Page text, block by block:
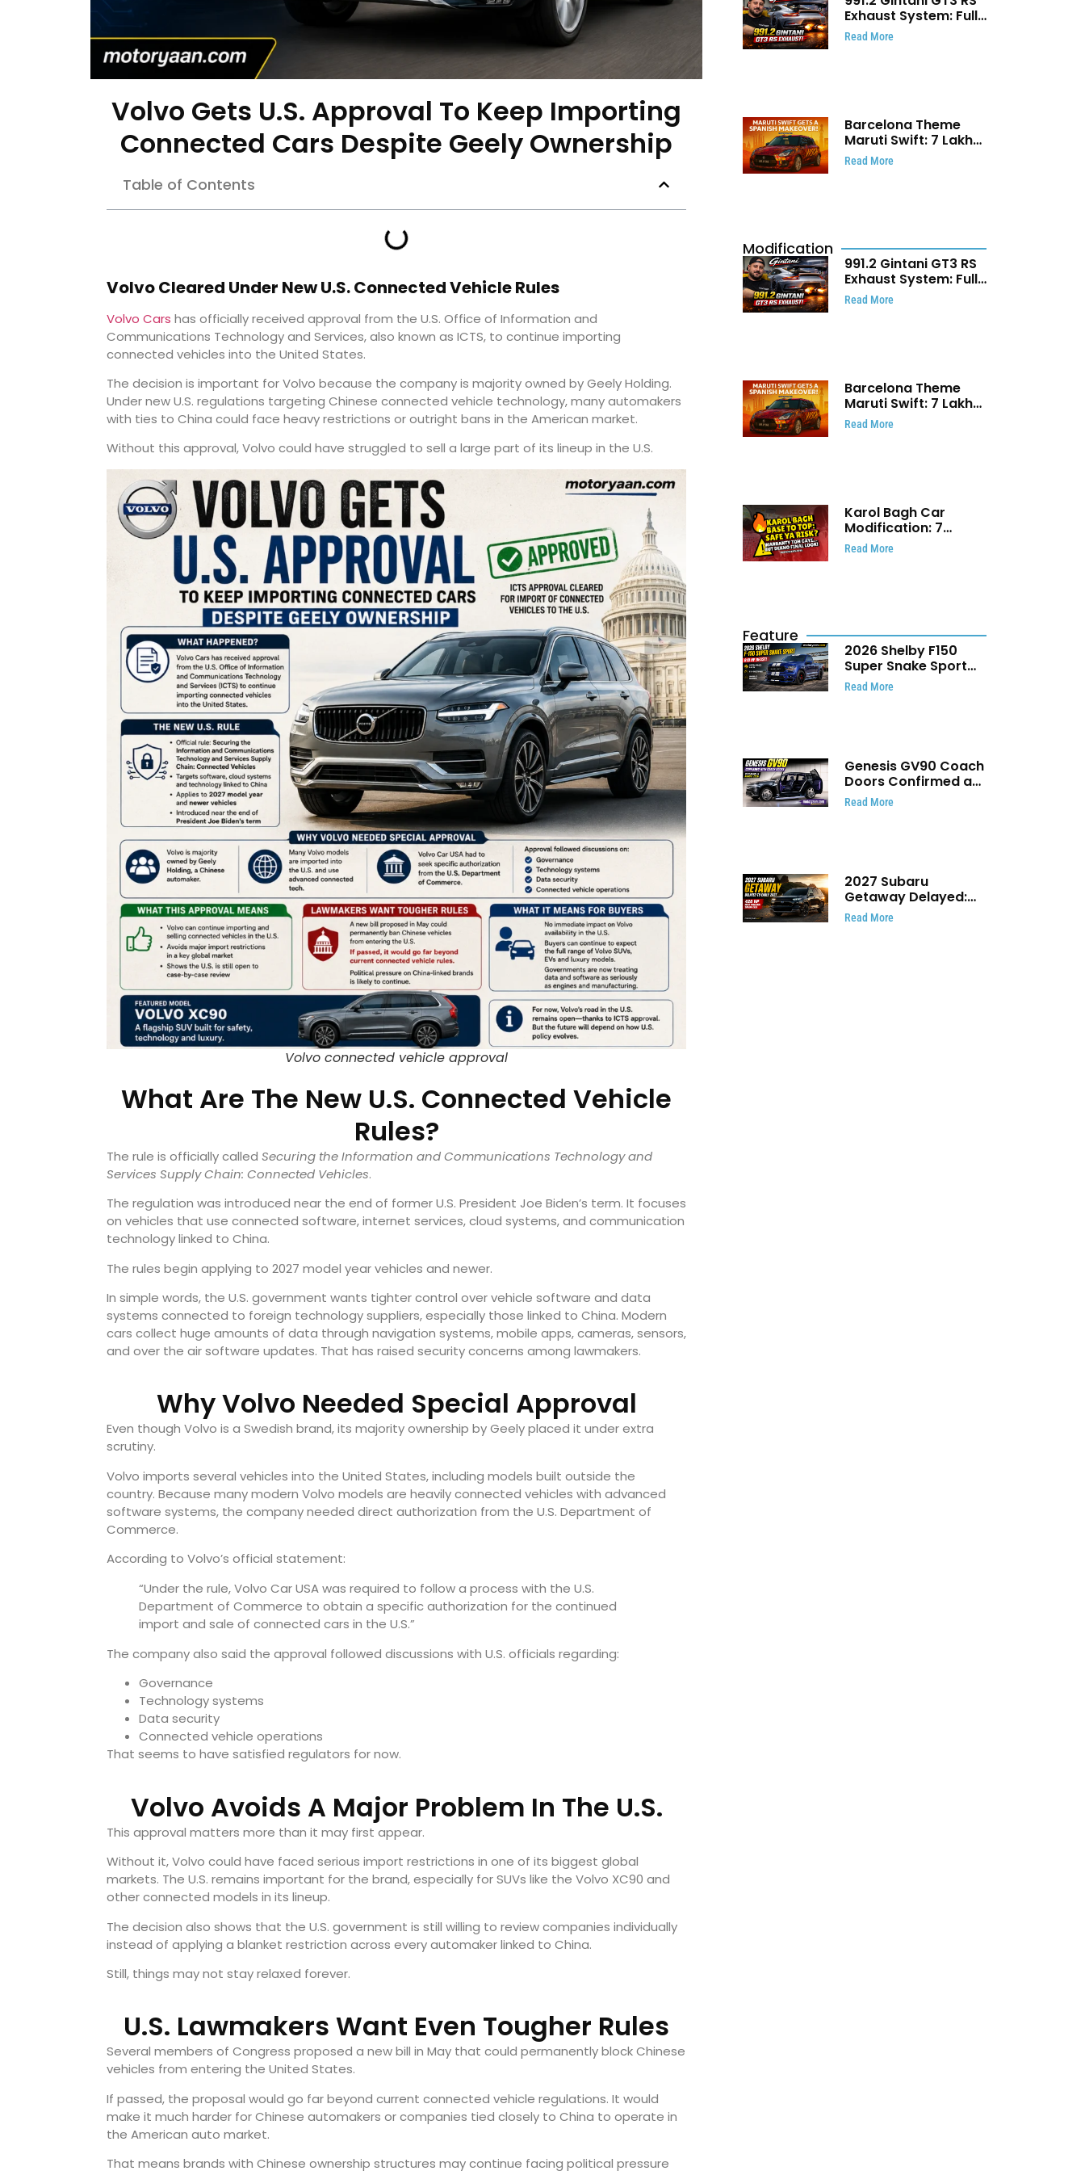
Volvo Gets U.S. Approval To Keep Importing
Connected Cars Despite Geely Ownership
Table of Contents
Volvo Cleared Under New U.S. Connected Vehicle Rules
Volvo Cars has officially received approval from the U.S. Office of Information and
Communications Technology and Services, also known as ICTS, to continue importing
connected vehicles into the United States.
The decision is important for Volvo because the company is majority owned by Geely Holding.
Under new U.S. regulations targeting Chinese connected vehicle technology, many automakers
with ties to China could face heavy restrictions or outright bans in the American market.
Without this approval, Volvo could have struggled to sell a large part of its lineup in the U.S.
Volvo connected vehicle approval
What Are The New U.S. Connected Vehicle
Rules?
The rule is officially called Securing the Information and Communications Technology and
Services Supply Chain: Connected Vehicles.
The regulation was introduced near the end of former U.S. President Joe Biden’s term. It focuses
on vehicles that use connected software, internet services, cloud systems, and communication
technology linked to China.
The rules begin applying to 2027 model year vehicles and newer.
In simple words, the U.S. government wants tighter control over vehicle software and data
systems connected to foreign technology suppliers, especially those linked to China. Modern
cars collect huge amounts of data through navigation systems, mobile apps, cameras, sensors,
and over the air software updates. That has raised security concerns among lawmakers.
Why Volvo Needed Special Approval
Even though Volvo is a Swedish brand, its majority ownership by Geely placed it under extra
scrutiny.
Volvo imports several vehicles into the United States, including models built outside the
country. Because many modern Volvo models are heavily connected vehicles with advanced
software systems, the company needed direct authorization from the U.S. Department of
Commerce.
According to Volvo’s official statement:
“Under the rule, Volvo Car USA was required to follow a process with the U.S.
Department of Commerce to obtain a specific authorization for the continued
import and sale of connected cars in the U.S.”
The company also said the approval followed discussions with U.S. officials regarding:
Governance
Technology systems
Data security
Connected vehicle operations
That seems to have satisfied regulators for now.
Volvo Avoids A Major Problem In The U.S.
This approval matters more than it may first appear.
Without it, Volvo could have faced serious import restrictions in one of its biggest global
markets. The U.S. remains important for the brand, especially for SUVs like the Volvo XC90 and
other connected models in its lineup.
The decision also shows that the U.S. government is still willing to review companies individually
instead of applying a blanket restriction across every automaker linked to China.
Still, things may not stay relaxed forever.
U.S. Lawmakers Want Even Tougher Rules
Several members of Congress proposed a new bill in May that could permanently block Chinese
vehicles from entering the United States.
If passed, the proposal would go far beyond current connected vehicle regulations. It would
make it much harder for Chinese automakers or companies tied closely to China to operate in
the American auto market.
That means brands with Chinese ownership structures may continue facing political pressure
Exhaust System: Full
Titanium Setup With
40 WHP Claim
Read More
Barcelona Theme
Maruti Swift: ₹7 Lakh
Stunning Custom
Modification Story
Read More
Modification
991.2 Gintani GT3 RS
Exhaust System: Full
Titanium Setup With
40 WHP Claim
Read More
Barcelona Theme
Maruti Swift: ₹7 Lakh
Stunning Custom
Modification Story
Read More
Karol Bagh Car
Modification: 7
Powerful Reasons
Every Car Owner
Read More
Feature
2026 Shelby F150
Super Snake Sport
Debuts with 810 HP,
Two Door Design and
Read More
Genesis GV90 Coach
Doors Confirmed as
Luxury EV Heads for
August Reveal
Read More
2027 Subaru
Getaway Delayed:
Subaru Pushes 420
HP Electric SUV
Read More